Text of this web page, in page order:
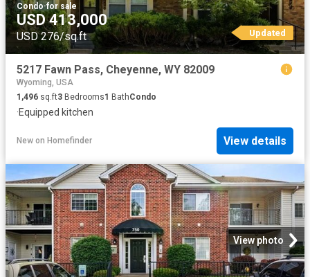
Condo·for sale
USD 413,000
USD 276/sq.ft Updated
5217 Fawn Pass, Cheyenne, WY 82009
Wyoming, USA
1,496 sq.ft3 Bedrooms1 BathCondo
·Equipped kitchen
New on Homefinder View details
View photo